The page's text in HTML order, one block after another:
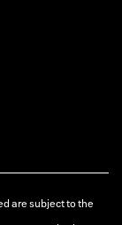
are subject to the